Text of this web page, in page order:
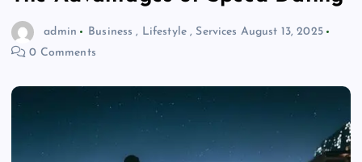
admin Business , Lifestyle, Services August 13, 2025
0 Comments